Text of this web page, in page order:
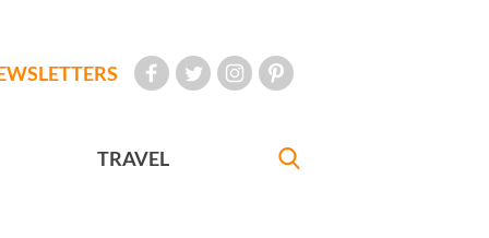
TRAVEL